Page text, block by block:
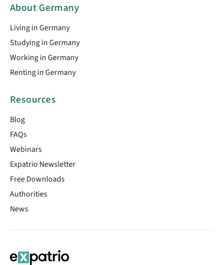
About Germany
Living in Germany
Studying in Germany
Working in Germany
Renting in Germany
Resources
Blog
FAQs
Webinars
Expatrio Newsletter
Free Downloads
Authorities
News